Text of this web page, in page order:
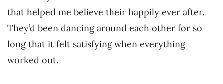
that helped me believe their happily ever after.
They’d been dancing around each other for so
long that it felt satisfying when everything
worked out.